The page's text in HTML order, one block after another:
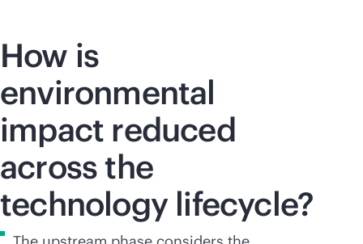
How is
environmental
impact reduced
across the
technology lifecycle?